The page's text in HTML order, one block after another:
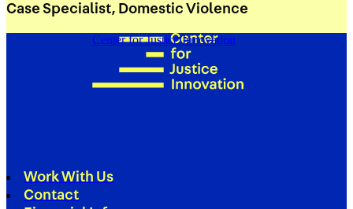
Case Specialist, Domestic Violence
Center for Justice Innovation
Work With Us
Contact